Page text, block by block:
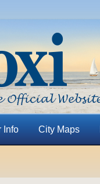
Info City Maps